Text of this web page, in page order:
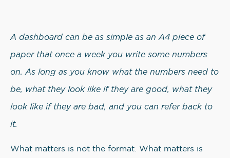
A dashboard can be as simple as an A4 piece of
paper that once a week you write some numbers
on. As long as you know what the numbers need to
be, what they look like if they are good, what they
look like if they are bad, and you can refer back to
it.
What matters is not the format. What matters is